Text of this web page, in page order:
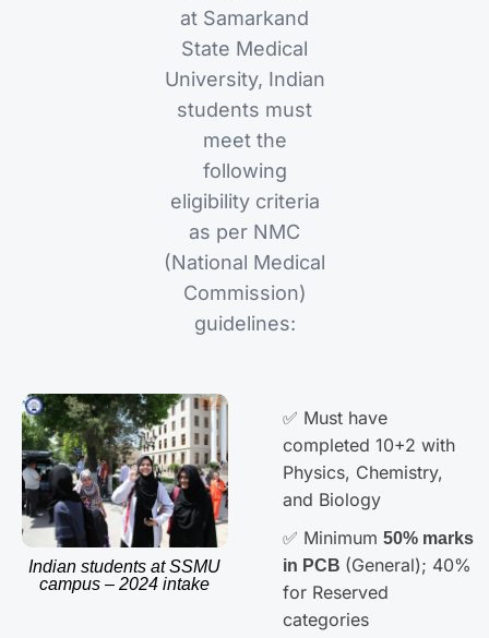
at Samarkand
State Medical
University, Indian
students must
meet the
following
eligibility criteria
as per NMC
(National Medical
Commission)
guidelines:
Indian students at SSMU
campus – 2024 intake
✅ Must have
completed 10+2 with
Physics, Chemistry,
and Biology
✅ Minimum 50% marks
in PCB (General); 40%
for Reserved
categories